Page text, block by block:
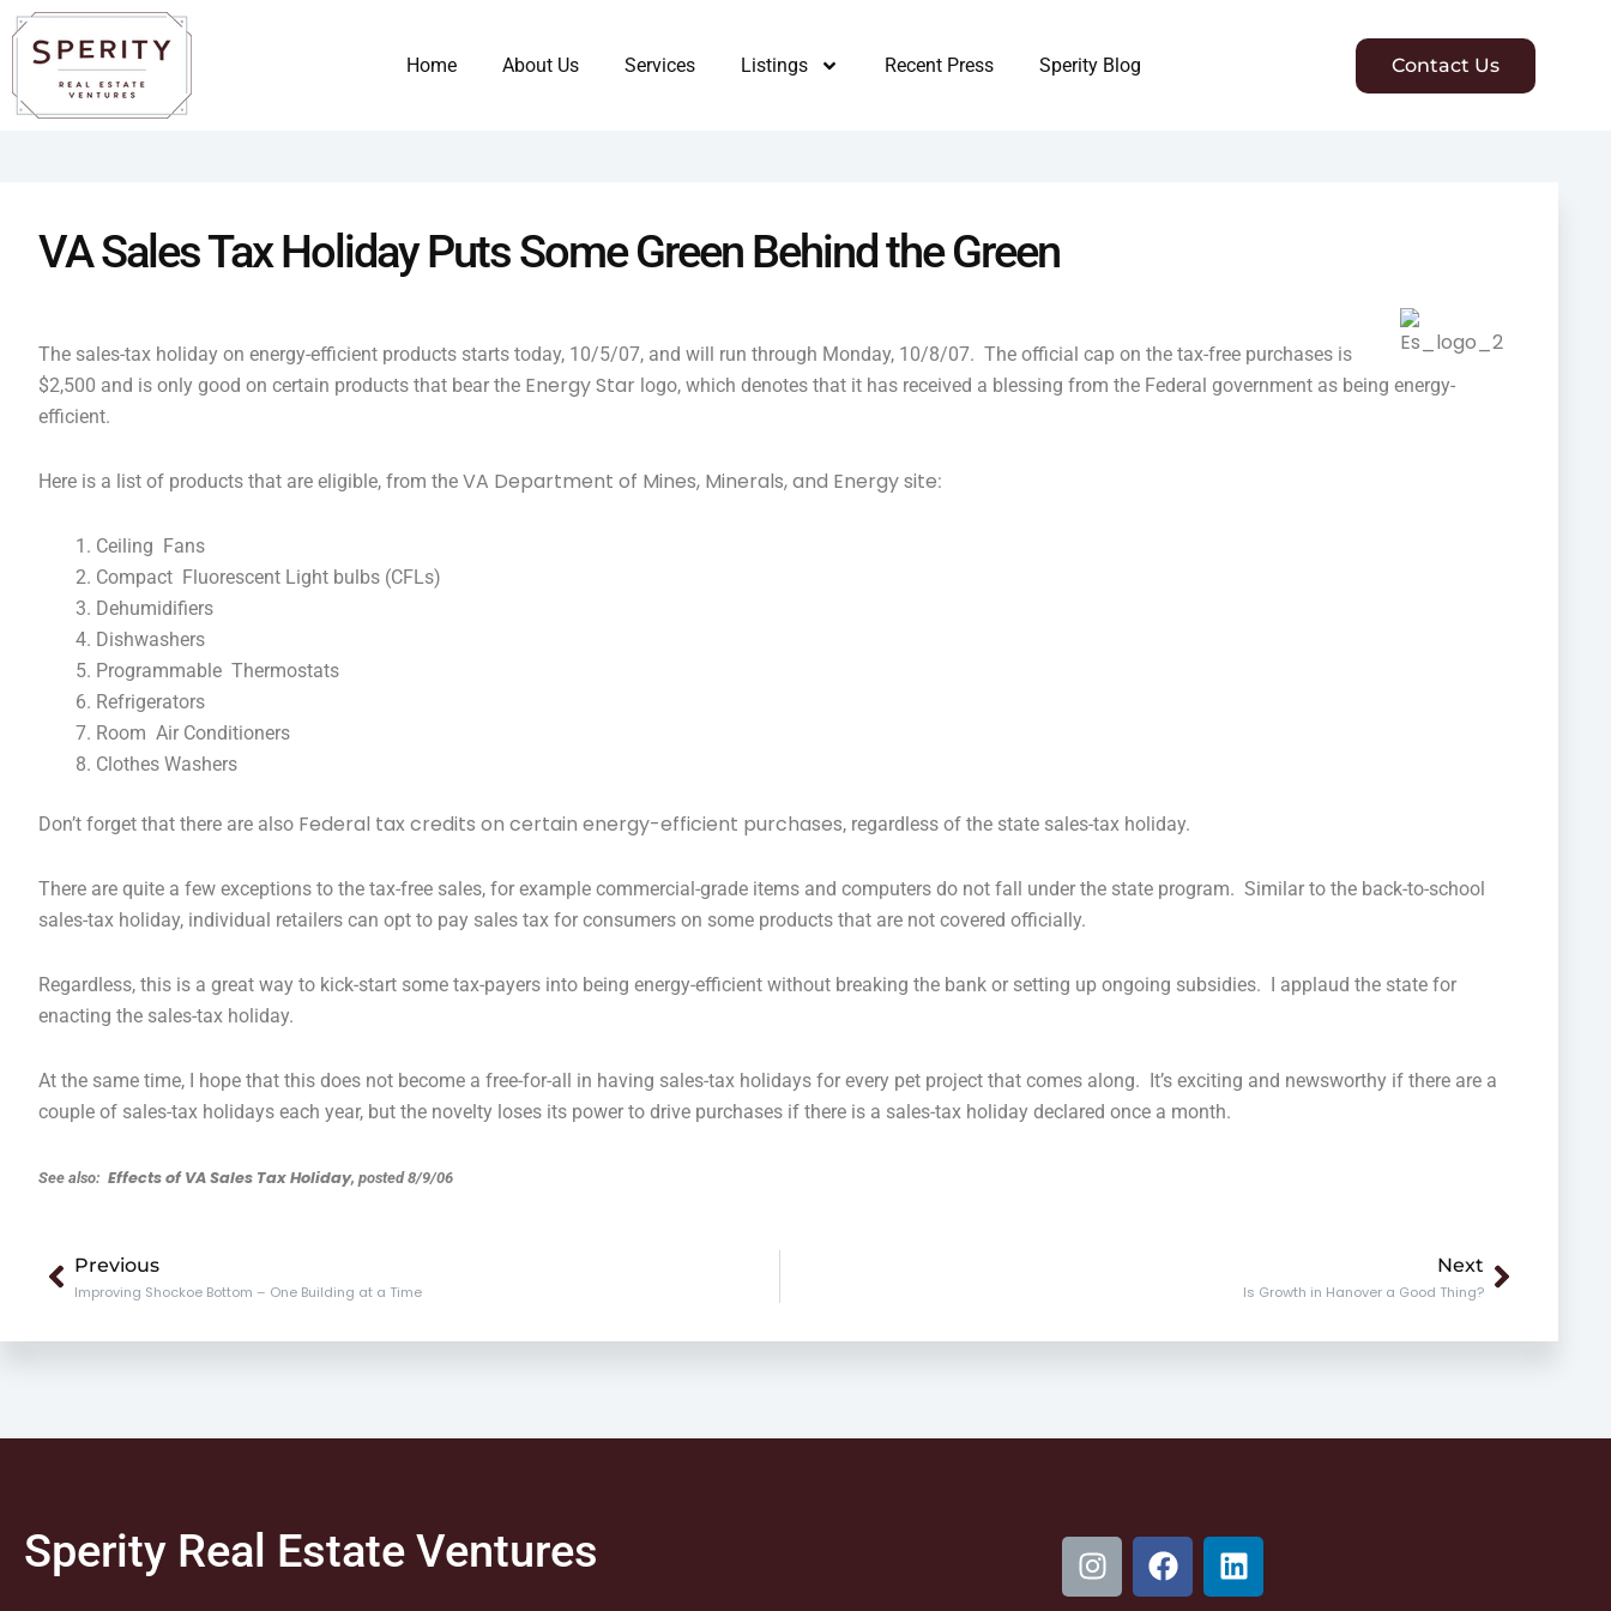
content
Skip
to
content
Home About Us Services Listings Recent Press Sperity Blog Contact Us
VA Sales Tax Holiday Puts Some Green Behind the Green
The sales-tax holiday on energy-efficient products starts today, 10/5/07, and will run through Monday, 10/8/07. The official cap on the tax-free purchases is
$2,500 and is only good on certain products that bear the Energy Star logo, which denotes that it has received a blessing from the Federal government as being energy-
efficient.
Here is a list of products that are eligible, from the VA Department of Mines, Minerals, and Energy site:
Ceiling Fans
Compact Fluorescent Light bulbs (CFLs)
Dehumidifiers
Dishwashers
Programmable Thermostats
Refrigerators
Room Air Conditioners
Clothes Washers
Don’t forget that there are also Federal tax credits on certain energy-efficient purchases, regardless of the state sales-tax holiday.
There are quite a few exceptions to the tax-free sales, for example commercial-grade items and computers do not fall under the state program. Similar to the back-to-school
sales-tax holiday, individual retailers can opt to pay sales tax for consumers on some products that are not covered officially.
Regardless, this is a great way to kick-start some tax-payers into being energy-efficient without breaking the bank or setting up ongoing subsidies. I applaud the state for
enacting the sales-tax holiday.
At the same time, I hope that this does not become a free-for-all in having sales-tax holidays for every pet project that comes along. It’s exciting and newsworthy if there are a
couple of sales-tax holidays each year, but the novelty loses its power to drive purchases if there is a sales-tax holiday declared once a month.
See also: Effects of VA Sales Tax Holiday, posted 8/9/06
Prev
Previous
Improving Shockoe Bottom – One Building at a Time
Next
Is Growth in Hanover a Good Thing?Next
Sperity Real Estate Ventures I
n
F
a
L
i